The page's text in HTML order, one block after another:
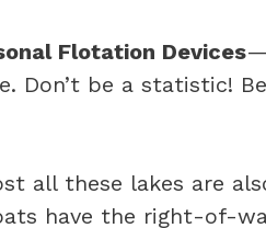
Flotation Devices
Don’t be a statistic!
all these lakes are
have the right-of-